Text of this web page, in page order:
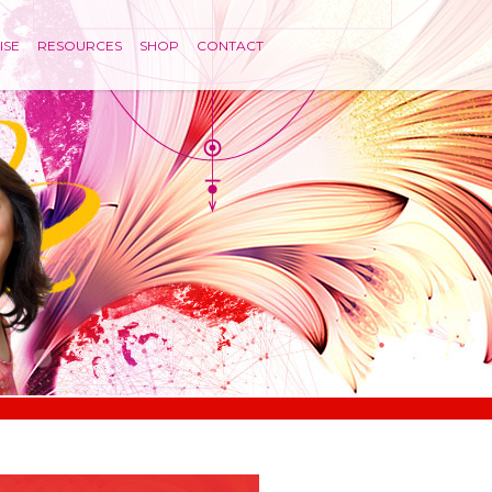
RESOURCES SHOP CONTACT